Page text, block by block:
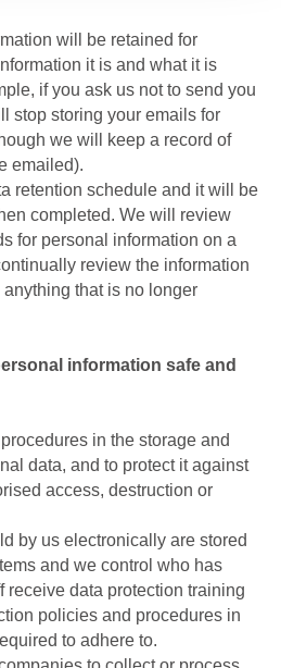
will be retained for
it is and what it is
if you ask us not to send you
stop storing your emails for
we will keep a record of
emailed).
retention schedule and it will be
completed. We will review
for personal information on a
review the information
that is no longer
information safe and
in the storage and
data, and to protect it against
access, destruction or
by us electronically are stored
and we control who has
receive data protection training
policies and procedures in
to adhere to.